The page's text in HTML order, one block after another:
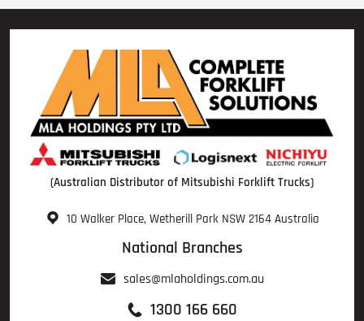
(Australian Distributor of Mitsubishi Forklift Trucks)
10 Walker Place, Wetherill Park NSW 2164 Australia
National Branches
sales@mlaholdings.com.au
1300 166 660